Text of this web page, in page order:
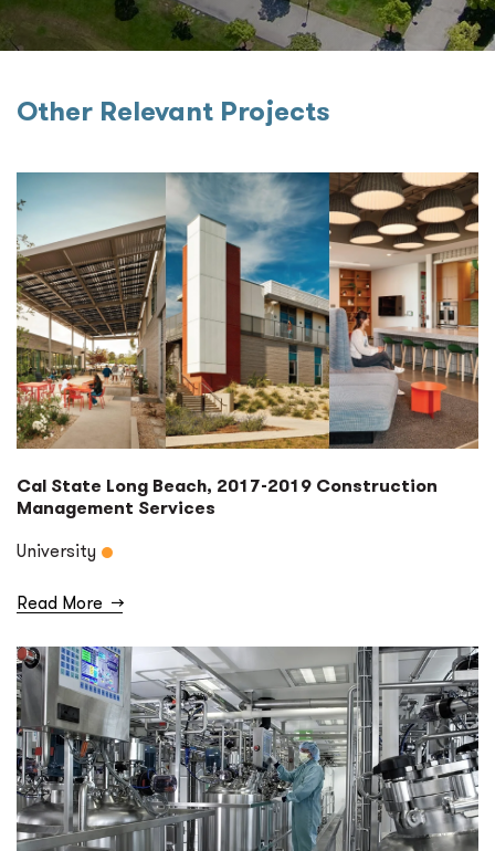
Other Relevant Projects
Cal State Long Beach, 2017-2019 Construction
Management Services
University
Read More →